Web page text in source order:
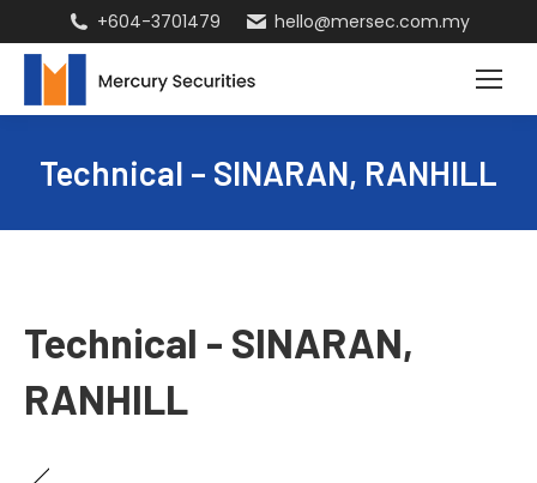
+604-3701479 hello@mersec.com.my
Technical – SINARAN, RANHILL
Technical - SINARAN,
RANHILL